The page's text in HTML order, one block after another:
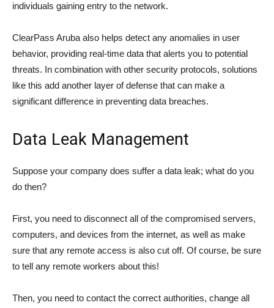
individuals gaining entry to the network.
ClearPass Aruba also helps detect any anomalies in user
behavior, providing real-time data that alerts you to potential
threats. In combination with other security protocols, solutions
like this add another layer of defense that can make a
significant difference in preventing data breaches.
Data Leak Management
Suppose your company does suffer a data leak; what do you
do then?
First, you need to disconnect all of the compromised servers,
computers, and devices from the internet, as well as make
sure that any remote access is also cut off. Of course, be sure
to tell any remote workers about this!
Then, you need to contact the correct authorities, change all